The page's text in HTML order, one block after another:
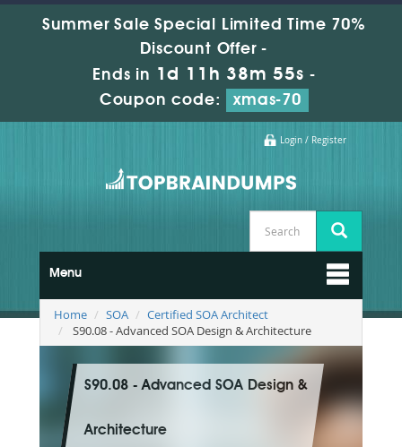
Summer Sale Special Limited Time 70%
Discount Offer -
Ends in 1d 11h 38m 54s -
Coupon code:
xmas-70
Login / Register
Menu
Home SOA
Certified SOA Architect
S90.08 - Advanced SOA Design & Architecture
S90.08 - Advanced SOA Design &
Architecture